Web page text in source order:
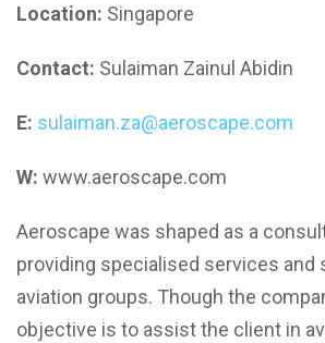
Location: Singapore
Contact: Sulaiman Zainul Abidin
E: sulaiman.za@aeroscape.com
W: www.aeroscape.com
Aeroscape was shaped as a
providing specialised services and
aviation groups. Though the
objective is to assist the client in